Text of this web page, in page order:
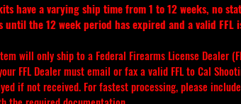
have a varying ship time from 1 to 12 weeks, no
until the 12 week period has expired and a valid FFL
will only ship to a Federal Firearms License Dealer
FFL Dealer must email or fax a valid FFL to Cal
if not received. For fastest processing, please